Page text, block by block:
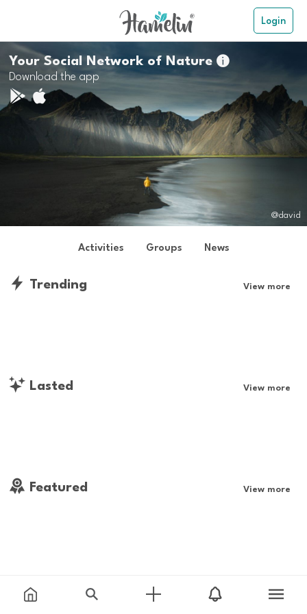
Login
Your Social Network of Nature
Download the app
@david
Activities Groups News
Trending View more
Lasted View more
Featured View more